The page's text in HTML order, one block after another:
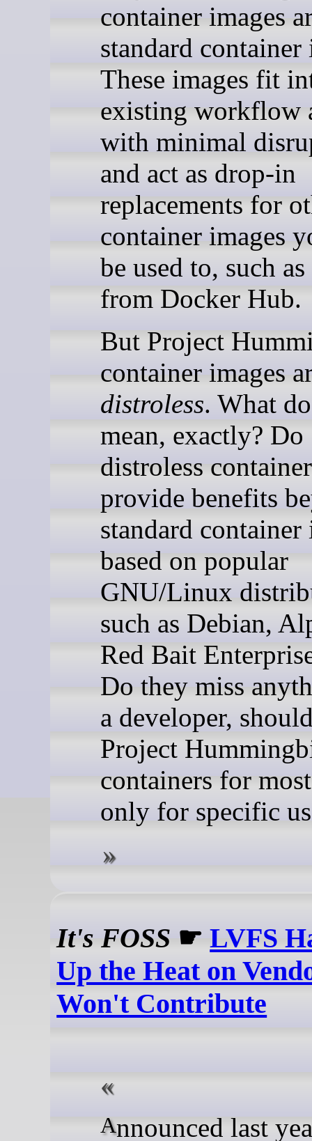
container images
standard container
These images fit
existing workflow
with minimal
and act as drop-in
replacements for
container images
be used to, such
from Docker Hub.
But Project
container images
distroless. What
mean, exactly? Do
distroless
provide benefits
standard container
based on popular
GNU/Linux
such as Debian,
Red Bait
Do they miss
a developer,
Project
containers for
only for specific
It's FOSS ☛LVFS
Up the Heat on
Won't Contribute
Announced last year, the